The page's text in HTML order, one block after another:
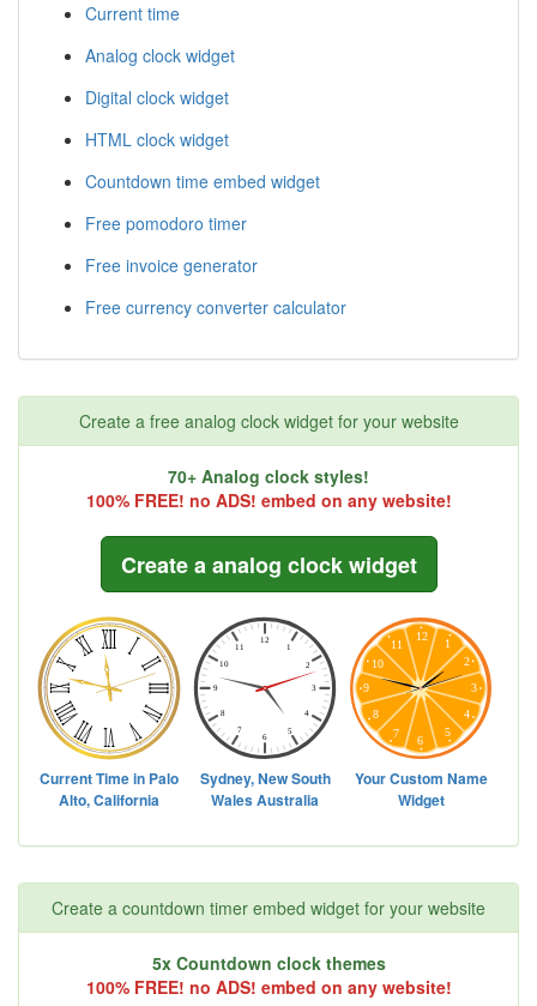
Current time
Analog clock widget
Digital clock widget
HTML clock widget
Countdown time embed widget
Free pomodoro timer
Free invoice generator
Free currency converter calculator
Create a free analog clock widget for your website
70+ Analog clock styles!
100% FREE! no ADS! embed on any website!
Create a analog clock widget
Create a countdown timer embed widget for your website
5x Countdown clock themes
100% FREE! no ADS! embed on any website!